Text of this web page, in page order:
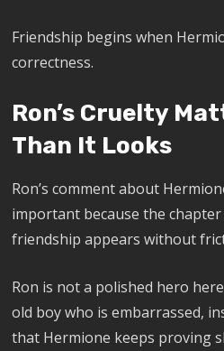
Friendship begins when
correctness.
Ron’s Cruelty
Than It Looks
Ron’s comment about
important because the
friendship appears without
Ron is not a polished hero
old boy who is embarrassed,
that Hermione keeps proving